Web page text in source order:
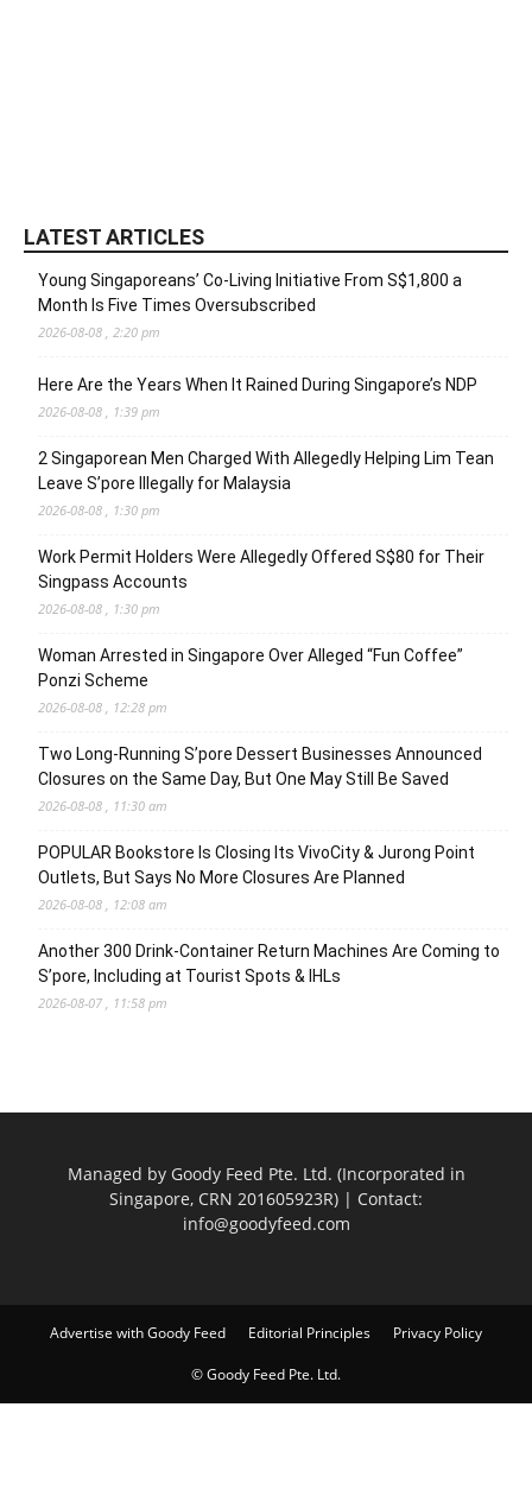
LATEST ARTICLES
Young Singaporeans’ Co-Living Initiative From S$1,800 a
Month Is Five Times Oversubscribed
2026-08-08 , 2:20 pm
Here Are the Years When It Rained During Singapore’s NDP
2026-08-08 , 1:39 pm
2 Singaporean Men Charged With Allegedly Helping Lim Tean
Leave S’pore Illegally for Malaysia
2026-08-08 , 1:30 pm
Work Permit Holders Were Allegedly Offered S$80 for Their
Singpass Accounts
2026-08-08 , 1:30 pm
Woman Arrested in Singapore Over Alleged “Fun Coffee”
Ponzi Scheme
2026-08-08 , 12:28 pm
Two Long-Running S’pore Dessert Businesses Announced
Closures on the Same Day, But One May Still Be Saved
2026-08-08 , 11:30 am
POPULAR Bookstore Is Closing Its VivoCity & Jurong Point
Outlets, But Says No More Closures Are Planned
2026-08-08 , 12:08 am
Another 300 Drink-Container Return Machines Are Coming to
S’pore, Including at Tourist Spots & IHLs
2026-08-07 , 11:58 pm
Managed by Goody Feed Pte. Ltd. (Incorporated in
Singapore, CRN 201605923R) | Contact:
info@goodyfeed.com
Advertise with Goody Feed Editorial Principles Privacy Policy
© Goody Feed Pte. Ltd.